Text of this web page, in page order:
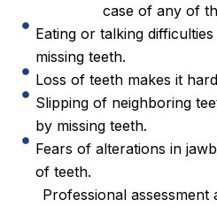
case of any of
Eating or talking
missing teeth.
Loss of teeth makes it
Slipping of neighboring
by missing teeth.
Fears of alterations in
of teeth.
Professional assessment